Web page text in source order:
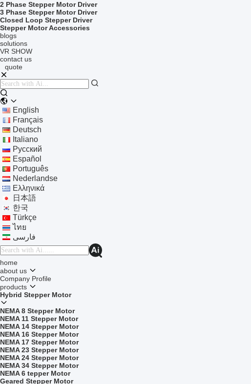
2 Phase Stepper Motor Driver
3 Phase Stepper Motor Driver
Closed Loop Stepper Driver
Stepper Motor Accessories
blogs
solutions
VR SHOW
contact us
quote
English
Français
Deutsch
Italiano
Русский
Español
Português
Nederlandse
Ελληνικά
日本語
한국
Türkçe
ไทย
فارسی
home
about us
Company Profile
products
Hybrid Stepper Motor
NEMA 8 Stepper Motor
NEMA 11 Stepper Motor
NEMA 14 Stepper Motor
NEMA 16 Stepper Motor
NEMA 17 Stepper Motor
NEMA 23 Stepper Motor
NEMA 24 Stepper Motor
NEMA 34 Stepper Motor
NEMA 6 tepper Motor
Geared Stepper Motor